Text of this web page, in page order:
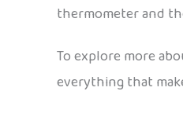
thermometer and
To explore more
everything that